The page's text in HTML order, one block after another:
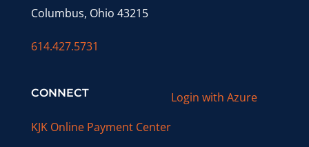
Columbus, Ohio 43215
614.427.5731
CONNECT
KJK Online Payment Center
Login with Azure